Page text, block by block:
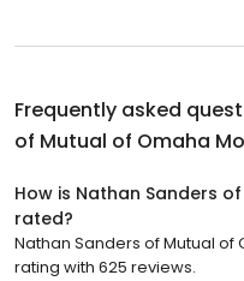
Frequently asked
of Mutual of Omaha
How is Nathan Sanders
rated?
Nathan Sanders of Mutual
rating with 625 reviews.